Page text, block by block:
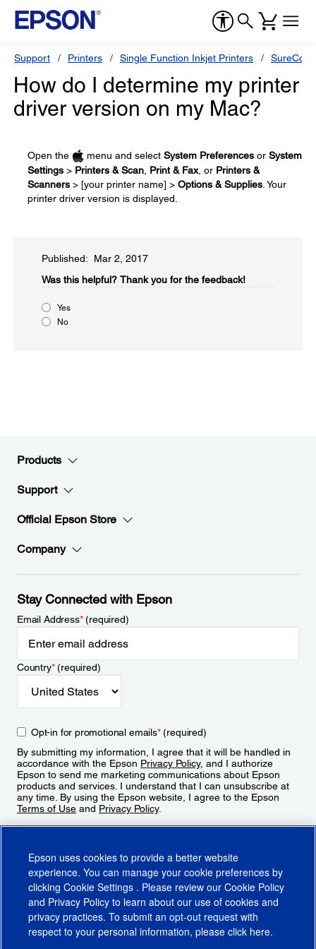
Support Printers Single Function Inkjet Printers
How do I determine my printer
driver version on my Mac?
Open the menu and select System Preferences or System
Settings > Printers & Scan Print & Fax, or Printers &
Scanners > [your printer name] > Options & Supplies . Your
printer driver version is displayed.
Published: Mar 2, 2017
Was this helpful?​ Thank you for the feedback!
Yes
No
Products
Support
Official Epson Store
Company
Stay Connected with Epson
Email Address*(required)
Country*(required)
Opt-in for promotional emails*(required)
By submitting my information, I agree that it will be handled in
accordance with the Epson Privacy Policy, and I authorize
Epson to send me marketing communications about Epson
products and services. I understand that I can unsubscribe at
any time. By using the Epson website, I agree to the Epson
Terms of Use and Privacy Policy.
Epson uses cookies to provide a better website
experience. You can manage your cookie preferences by
clicking Cookie Settings . Please review our Cookie Policy
and Privacy Policy to learn about our use of cookies and
privacy practices. To submit an opt-out request with
respect to your personal information, please click here.